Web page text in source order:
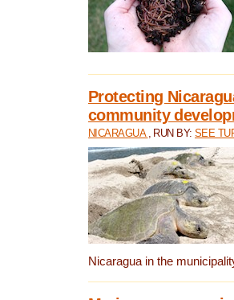
Protecting
community
NICARAGUA , RUN BY:SEE
Nicaragua in the